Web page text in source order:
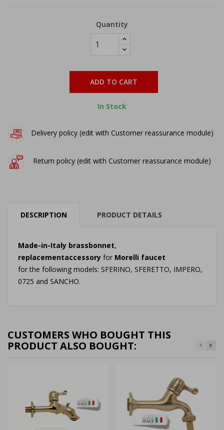
Quantity
ADD TO CART
In Stock
Delivery policy (edit with Customer reassurance module)
Return policy (edit with Customer reassurance module)
DESCRIPTION PRODUCT DETAILS
Made-in-Italy brassbonnet,
replacementaccessory for Morelli faucet
for the following models: SFERINO, SFERETTO, IMPERO,
0725 and SANCHO.
CUSTOMERS WHO BOUGHT THIS
PRODUCT ALSO BOUGHT: